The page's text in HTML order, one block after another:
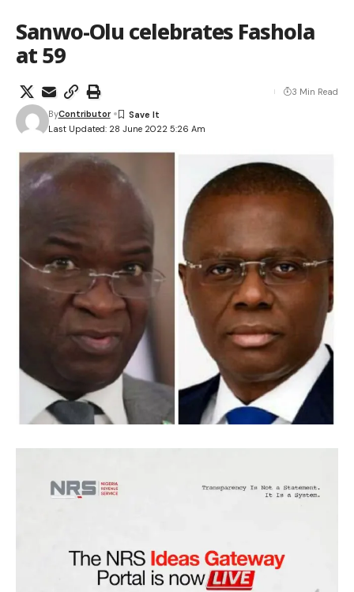
Sanwo-Olu celebrates Fashola
at 59
Last Updated: 28 June 2022 5:26 Am
ByContributor
3 Min Read